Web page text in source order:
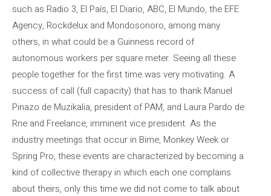
such as Radio 3, El País, El Diario, ABC, El Mundo, the EFE
Agency, Rockdelux and Mondosonoro, among many
others, in what could be a Guinness record of
autonomous workers per square meter. Seeing all these
people together for the first time was very motivating. A
success of call (full capacity) that has to thank Manuel
Pinazo de Muzikalia, president of PAM, and Laura Pardo de
Rne and Freelance, imminent vice president. As the
industry meetings that occur in Bime, Monkey Week or
Spring Pro, these events are characterized by becoming a
kind of collective therapy in which each one complains
about theirs, only this time we did not come to talk about